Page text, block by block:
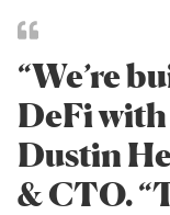
“We’re
DeFi
Dustin
& CTO.